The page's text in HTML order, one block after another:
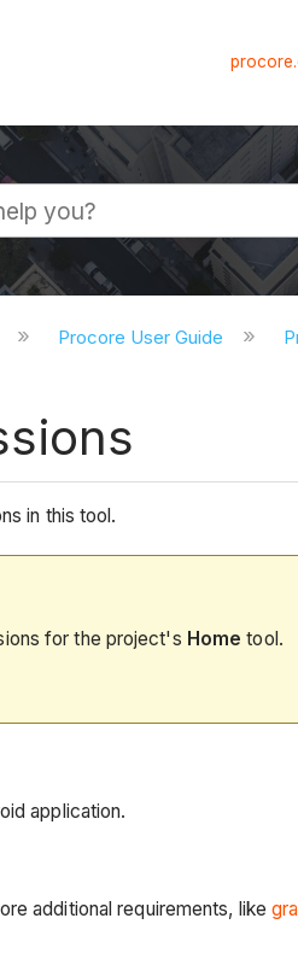
Procore User Guide
in this tool.
for the project's Home tool.
application.
additional requirements, like